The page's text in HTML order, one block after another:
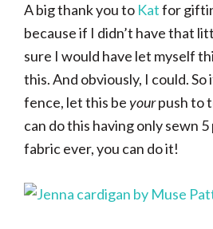
A big thank you to Katfor
because if I didn’t have that
sure I would have let myself
this. And obviously, I could. So
fence, let this beyourpush to
can do this having only sewn
fabric ever, you can do it!